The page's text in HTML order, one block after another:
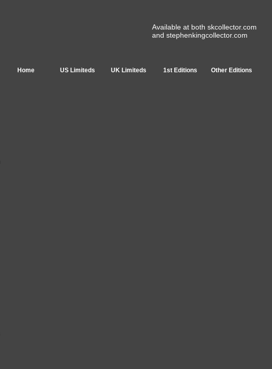
Available at both skcollector.com
and stephenkingcollector.com
Home US Limiteds UK Limiteds 1st Editions Other Editions